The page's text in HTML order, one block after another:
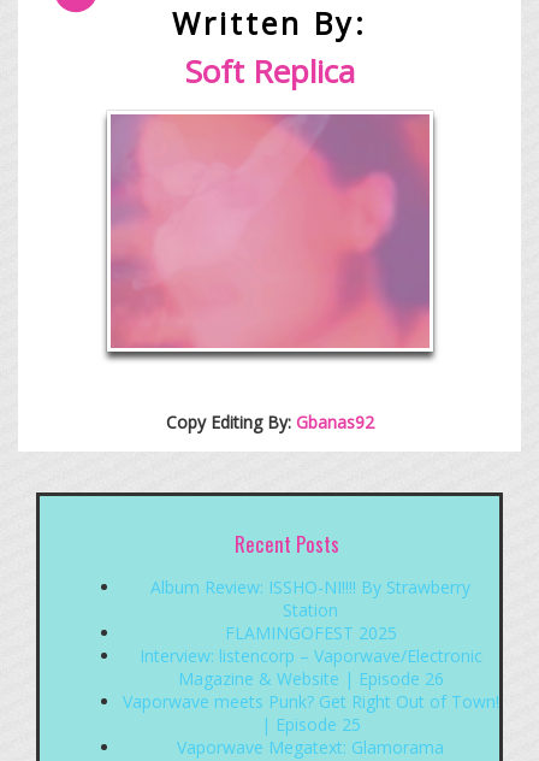
Written By:
Soft Replica
Copy Editing By: Gbanas92
Recent Posts
Album Review: ISSHO-NI!!!! By Strawberry
Station
FLAMINGOFEST 2025
Interview: listencorp – Vaporwave/Electronic
Magazine & Website | Episode 26
Vaporwave meets Punk? Get Right Out of Town!
| Episode 25
Vaporwave Megatext: Glamorama